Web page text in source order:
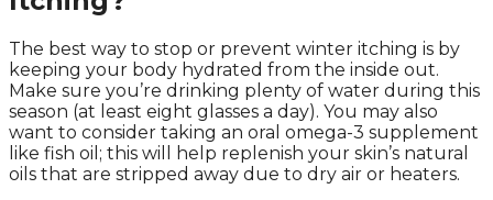
The best way to stop or prevent winter itching is by
keeping your body hydrated from the inside out.
Make sure you’re drinking plenty of water during this
season (at least eight glasses a day). You may also
want to consider taking an oral omega-3 supplement
like fish oil; this will help replenish your skin’s natural
oils that are stripped away due to dry air or heaters.